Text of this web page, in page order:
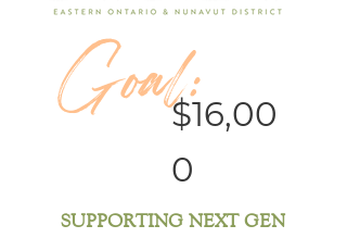
Goal:$16,00
0
SUPPORTING NEXT GEN